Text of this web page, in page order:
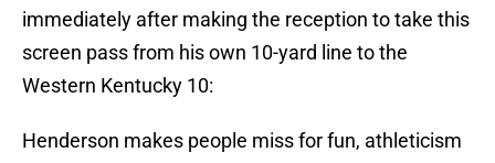
immediately after making the reception to take this
screen pass from his own 10-yard line to the
Western Kentucky 10:
Henderson makes people miss for fun, athleticism